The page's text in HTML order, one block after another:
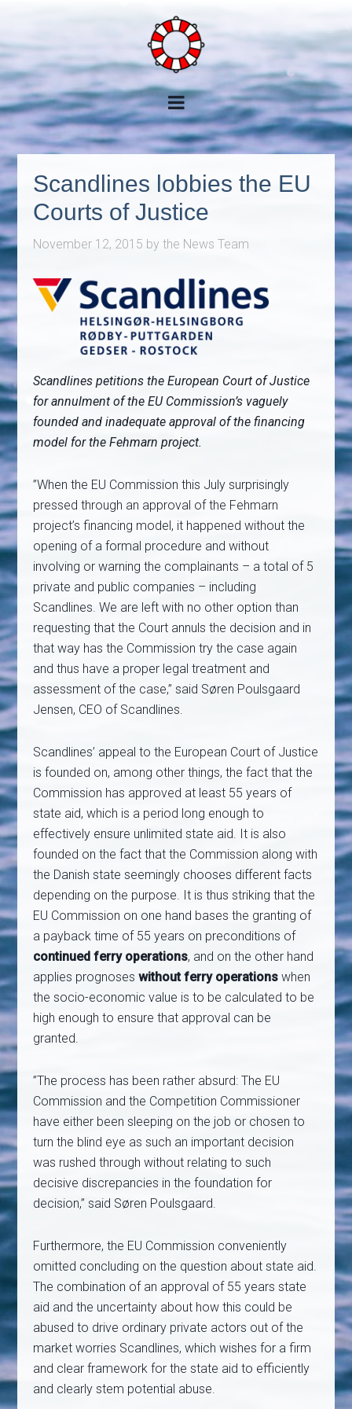
Scandlines lobbies the EU
Courts of Justice
November 12, 2015 bythe News Team
Scandlines petitions the European Court of Justice
for annulment of the EU Commission’s vaguely
founded and inadequate approval of the financing
model for the Fehmarn project.
”When the EU Commission this July surprisingly
pressed through an approval of the Fehmarn
project’s financing model, it happened without the
opening of a formal procedure and without
involving or warning the complainants – a total of 5
private and public companies – including
Scandlines. We are left with no other option than
requesting that the Court annuls the decision and in
that way has the Commission try the case again
and thus have a proper legal treatment and
assessment of the case,” said Søren Poulsgaard
Jensen, CEO of Scandlines.
Scandlines’ appeal to the European Court of Justice
is founded on, among other things, the fact that the
Commission has approved at least 55 years of
state aid, which is a period long enough to
effectively ensure unlimited state aid. It is also
founded on the fact that the Commission along with
the Danish state seemingly chooses different facts
depending on the purpose. It is thus striking that the
EU Commission on one hand bases the granting of
a payback time of 55 years on preconditions of
continued ferry operations, and on the other hand
applies prognoseswithout ferry operations when
the socio-economic value is to be calculated to be
high enough to ensure that approval can be
granted.
”The process has been rather absurd: The EU
Commission and the Competition Commissioner
have either been sleeping on the job or chosen to
turn the blind eye as such an important decision
was rushed through without relating to such
decisive discrepancies in the foundation for
decision,” said Søren Poulsgaard.
Furthermore, the EU Commission conveniently
omitted concluding on the question about state aid.
The combination of an approval of 55 years state
aid and the uncertainty about how this could be
abused to drive ordinary private actors out of the
market worries Scandlines, which wishes for a firm
and clear framework for the state aid to efficiently
and clearly stem potential abuse.